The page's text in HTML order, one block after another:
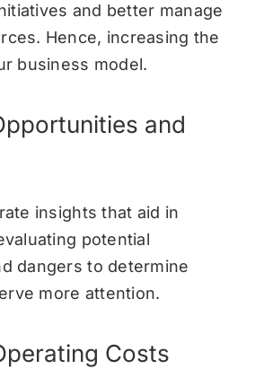
and better manage
Hence, increasing the
business model.
and
insights that aid in
potential
dangers to determine
more attention.
Costs